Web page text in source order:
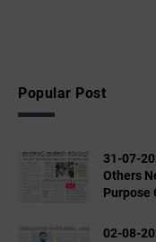
Popular Post
31-07-
Others
Purpose
02-08-